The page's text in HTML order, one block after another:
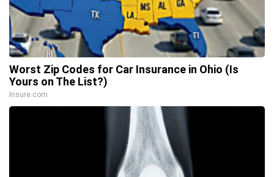
Worst Zip Codes for Car Insurance in Ohio (Is
Yours on The List?)
Insure.com